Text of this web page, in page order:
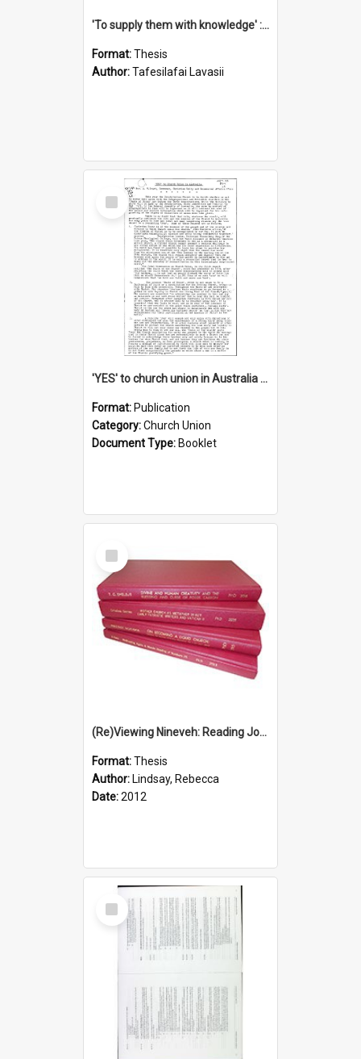
'To supply them with knowledge' : a history of the Samoan Mission Seminary, 1844-1875
Format:Thesis
Author:Tafesilafai Lavasii
Select
Item
'YES' to church union in Australia / Rev. A.W. Grant
Format: Publication
Category:Church Union
Document Type: Booklet
Select
Item
(Re)Viewing Nineveh: Reading Jonah's Marginal Empire With Postcolonial Imagination
Format:Thesis
Author: Lindsay, Rebecca
Date:2012
Select
Item